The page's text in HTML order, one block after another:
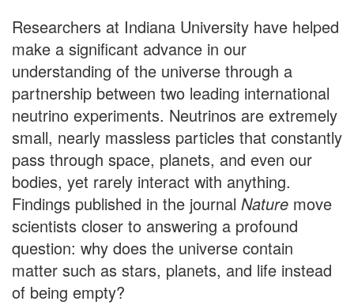
Researchers at Indiana University have helped
make a significant advance in our
understanding of the universe through a
partnership between two leading international
neutrino experiments. Neutrinos are extremely
small, nearly massless particles that constantly
pass through space, planets, and even our
bodies, yet rarely interact with anything.
Findings published in the journal Nature move
scientists closer to answering a profound
question: why does the universe contain
matter such as stars, planets, and life instead
of being empty?